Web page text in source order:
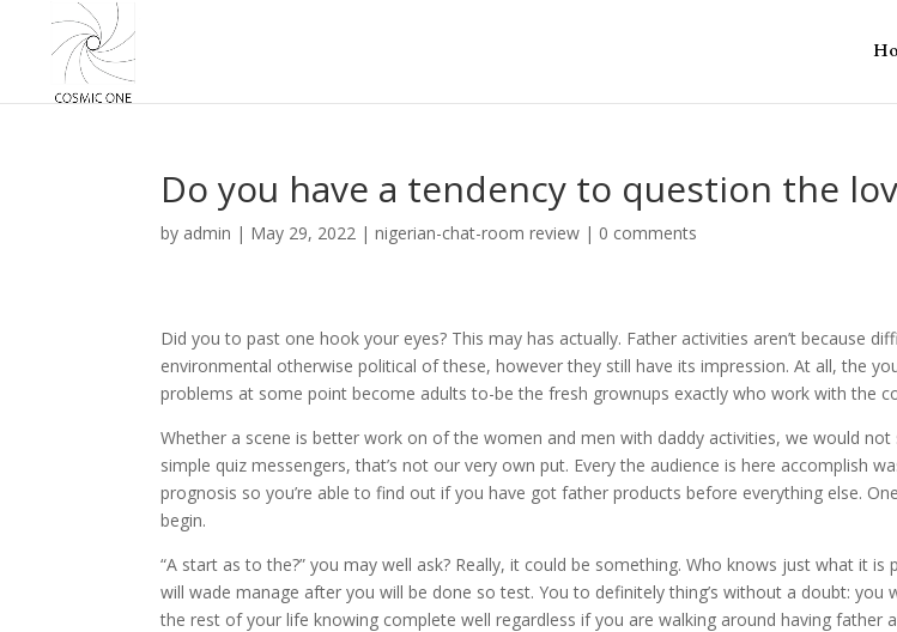
Do you have a tendency to question the
by admin | May 29, 2022 |nigerian-chat-room review | 0 comments
Did you to past one hook your eyes? This may has actually. Father activities aren’t because
environmental otherwise political of these, however they still have its impression. At all, the
problems at some point become adults to-be the fresh grownups exactly who work with the
Whether a scene is better work on of the women and men with daddy activities, we would not
simple quiz messengers, that’s not our very own put. Every the audience is here accomplish
prognosis so you’re able to find out if you have got father products before everything else.
begin.
“A start as to the?” you may well ask? Really, it could be something. Who knows just what it
will wade manage after you will be done so test. You to definitely thing’s without a doubt: you
the rest of your life knowing complete well regardless if you are walking around having father